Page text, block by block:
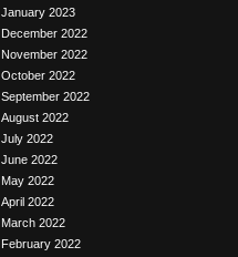
January 2023
December 2022
November 2022
October 2022
September 2022
August 2022
July 2022
June 2022
May 2022
April 2022
March 2022
February 2022